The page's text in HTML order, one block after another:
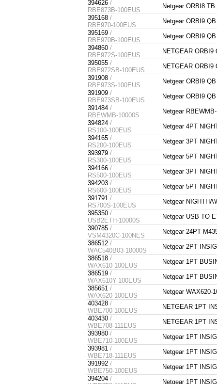
394626 /
RBE873B-100EUS
Netgear ORBI8
395168 /
RBE970-100EUS
Netgear ORBI9
395169 /
RBE970B-100EUS
Netgear ORBI9
394860 /
RBE972S-100EUS
NETGEAR ORBI9
395055 /
RBE972SB-100EUS
NETGEAR ORBI9
391908 /
RBE973S-100EUS
Netgear ORBI9
391909 /
RBE973SB-100EUS
Netgear ORBI9
391484 /
RBEWMB-10000S
Netgear
394824 /
RS100-100EUS
Netgear 4PT
394165 /
RS200-100EUS
Netgear 3PT
393979 /
RS300-100EUS
Netgear 5PT
394166 /
RS500-100EUS
Netgear 3PT
394203 /
RS600-100EUS
Netgear 5PT
391791 /
RS700S-100EUS
Netgear
395350 /
USB2ETH-10000S
Netgear USB TO
390785 /
VSM4320C-100NES
Netgear 24PT
386512 /
WAC540B03-10000S
Netgear 2PT
386518 /
WAX610-100EUS
Netgear 1PT
386519 /
WAX610Y-100EUS
Netgear 1PT
385651 /
WAX620-100EUS
Netgear WAX620-
403428 /
WBE700-100EUS
NETGEAR 1PT
403430 /
WBE708-111EUS
NETGEAR 1PT
393980 /
WBE710-100EUS
Netgear 1PT
393981 /
WBE718-111EUS
Netgear 1PT
391992 /
WBE750-100EUS
Netgear 1PT
394204 /
Netgear 1PT